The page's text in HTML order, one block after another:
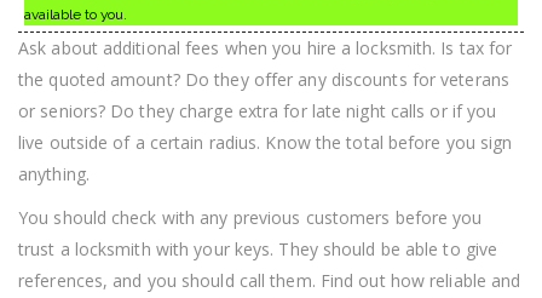
available to you.
Ask about additional fees when you hire a locksmith. Is tax for
the quoted amount? Do they offer any discounts for veterans
or seniors? Do they charge extra for late night calls or if you
live outside of a certain radius. Know the total before you sign
anything.
You should check with any previous customers before you
trust a locksmith with your keys. They should be able to give
references, and you should call them. Find out how reliable and